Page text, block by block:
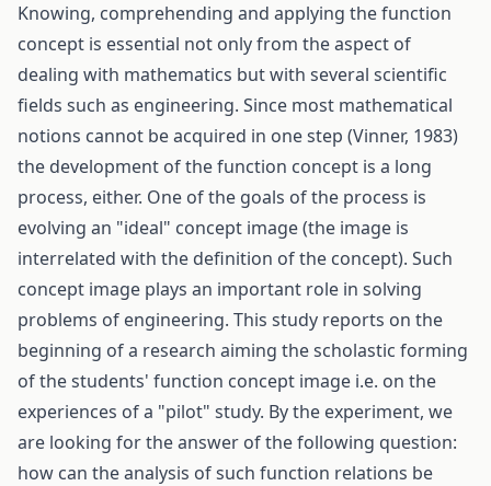
Knowing, comprehending and applying the function
concept is essential not only from the aspect of
dealing with mathematics but with several scientific
fields such as engineering. Since most mathematical
notions cannot be acquired in one step (Vinner, 1983)
the development of the function concept is a long
process, either. One of the goals of the process is
evolving an "ideal" concept image (the image is
interrelated with the definition of the concept). Such
concept image plays an important role in solving
problems of engineering. This study reports on the
beginning of a research aiming the scholastic forming
of the students' function concept image i.e. on the
experiences of a "pilot" study. By the experiment, we
are looking for the answer of the following question:
how can the analysis of such function relations be